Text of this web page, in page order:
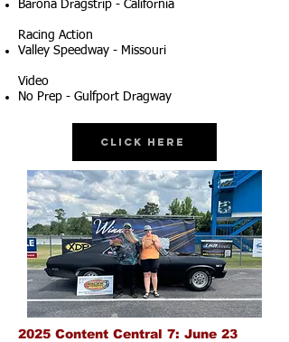
Barona Dragstrip - California
Racing Action
Valley Speedway - Missouri
Video
No Prep - Gulfport Dragway
Click Here
2025 Content Central 7: June 23